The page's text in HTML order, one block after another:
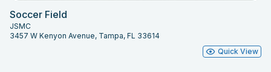
Soccer Field
JSMC
3457 W Kenyon Avenue, Tampa, FL 33614
Quick View